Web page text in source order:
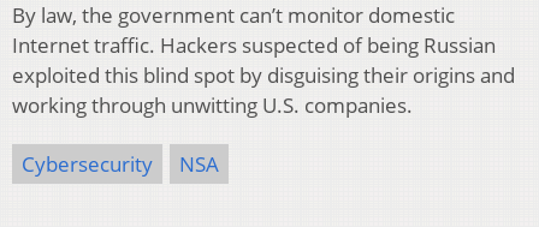
By law, the government can’t monitor domestic
Internet traffic. Hackers suspected of being Russian
exploited this blind spot by disguising their origins and
working through unwitting U.S. companies.
Cybersecurity NSA